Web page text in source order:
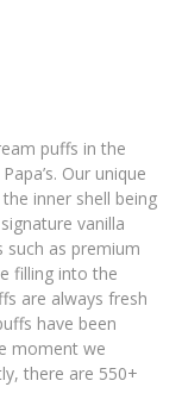
puffs in the
Our unique
inner shell being
vanilla
such as premium
filling into the
are always fresh
have been
moment we
there are 550+